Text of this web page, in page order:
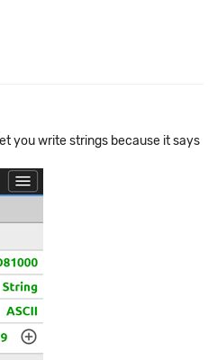
you write strings because it says